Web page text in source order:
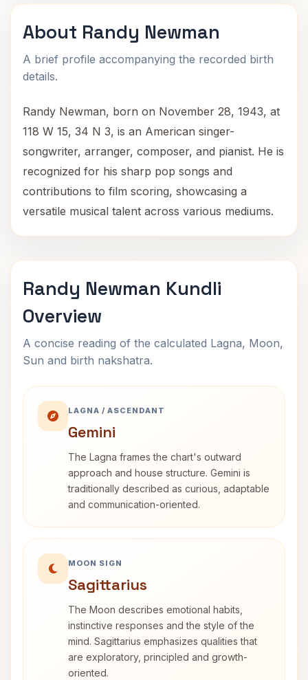
About Randy Newman
A brief profile accompanying the recorded birth
details.
Randy Newman, born on November 28, 1943, at
118 W 15, 34 N 3, is an American singer-
songwriter, arranger, composer, and pianist. He is
recognized for his sharp pop songs and
contributions to film scoring, showcasing a
versatile musical talent across various mediums.
Randy Newman Kundli
Overview
A concise reading of the calculated Lagna, Moon,
Sun and birth nakshatra.
LAGNA / ASCENDANT
Gemini
The Lagna frames the chart's outward
approach and house structure. Gemini is
traditionally described as curious, adaptable
and communication-oriented.
MOON SIGN
Sagittarius
The Moon describes emotional habits,
instinctive responses and the style of the
mind. Sagittarius emphasizes qualities that
are exploratory, principled and growth-
oriented.